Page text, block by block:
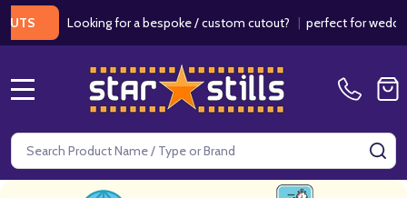
Looking for a bespoke / custom cutout?|perfect for weddings /
Search